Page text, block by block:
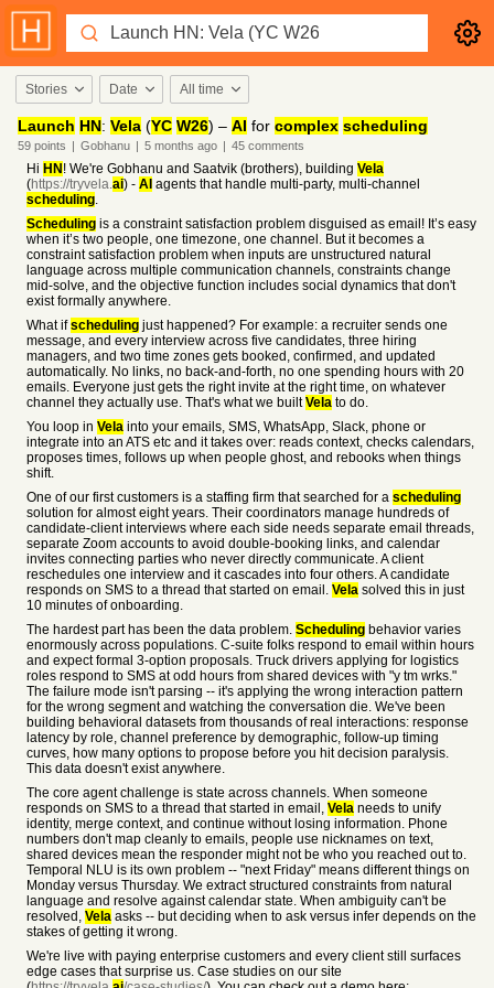
Stories Date All time
Launch HN: Vela (YC W26) – AI for complex scheduling
59 points | Gobhanu | 5 months ago | 45 comments
Hi HN ! We're Gobhanu and Saatvik (brothers), building Vela
(https://tryvela.ai) - AI agents that handle multi-party, multi-channel
scheduling.
Scheduling is a constraint satisfaction problem disguised as email! It’s easy
when it’s two people, one timezone, one channel. But it becomes a
constraint satisfaction problem when inputs are unstructured natural
language across multiple communication channels, constraints change
mid-solve, and the objective function includes social dynamics that don't
exist formally anywhere.
What ifscheduling just happened? For example: a recruiter sends one
message, and every interview across five candidates, three hiring
managers, and two time zones gets booked, confirmed, and updated
automatically. No links, no back-and-forth, no one spending hours with 20
emails. Everyone just gets the right invite at the right time, on whatever
channel they actually use. That's what we builtVela to do.
You loop in Vela into your emails, SMS, WhatsApp, Slack, phone or
integrate into an ATS etc and it takes over: reads context, checks calendars,
proposes times, follows up when people ghost, and rebooks when things
shift.
One of our first customers is a staffing firm that searched for a scheduling
solution for almost eight years. Their coordinators manage hundreds of
candidate-client interviews where each side needs separate email threads,
separate Zoom accounts to avoid double-booking links, and calendar
invites connecting parties who never directly communicate. A client
reschedules one interview and it cascades into four others. A candidate
responds on SMS to a thread that started on email. Vela solved this in just
10 minutes of onboarding.
The hardest part has been the data problem. Scheduling behavior varies
enormously across populations. C-suite folks respond to email within hours
and expect formal 3-option proposals. Truck drivers applying for logistics
roles respond to SMS at odd hours from shared devices with "y tm wrks."
The failure mode isn't parsing -- it's applying the wrong interaction pattern
for the wrong segment and watching the conversation die. We've been
building behavioral datasets from thousands of real interactions: response
latency by role, channel preference by demographic, follow-up timing
curves, how many options to propose before you hit decision paralysis.
This data doesn't exist anywhere.
The core agent challenge is state across channels. When someone
responds on SMS to a thread that started in email, Vela needs to unify
identity, merge context, and continue without losing information. Phone
numbers don't map cleanly to emails, people use nicknames on text,
shared devices mean the responder might not be who you reached out to.
Temporal NLU is its own problem -- "next Friday" means different things on
Monday versus Thursday. We extract structured constraints from natural
language and resolve against calendar state. When ambiguity can't be
resolved, Vela asks -- but deciding when to ask versus infer depends on the
stakes of getting it wrong.
We're live with paying enterprise customers and every client still surfaces
edge cases that surprise us. Case studies on our site